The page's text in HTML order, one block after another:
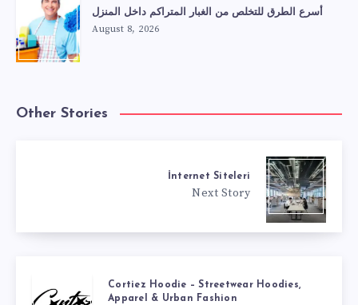
أسرع الطرق للتخلص من الغبار المتراكم داخل المنزل
August 8, 2026
Other Stories
İnternet Siteleri
Next Story
Cortiez Hoodie – Streetwear Hoodies,
Apparel & Urban Fashion